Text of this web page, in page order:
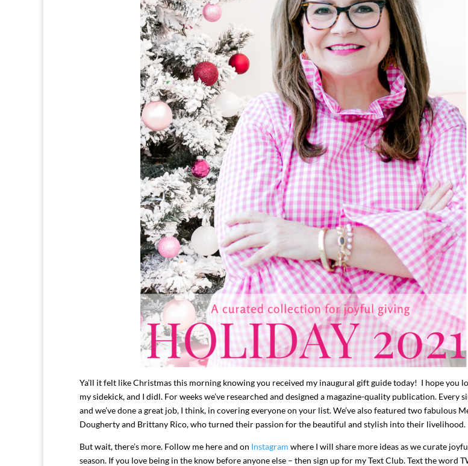
Ya’ll it felt like Christmas this morning knowing you received my inaugural gift guide today! I hope you
my sidekick, and I didl. For weeks we’ve researched and designed a magazine-quality publication. Every
and we’ve done a great job, I think, in covering everyone on your list. We’ve also featured two fabulous
Dougherty and Brittany Rico, who turned their passion for the beautiful and stylish into their livelihood.
But wait, there’s more. Follow me here and on Instagram where I will share more ideas as we curate
season. If you love being in the know before anyone else – then sign up for my Text Club. Text the word
I`ve hosted gatherings for 40 years and
I have...
291 538